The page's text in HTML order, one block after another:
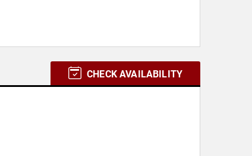
CHECK AVAILABILITY